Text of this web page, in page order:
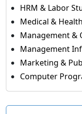
HRM & Labor
Medical &
Management &
Management
Marketing &
Computer